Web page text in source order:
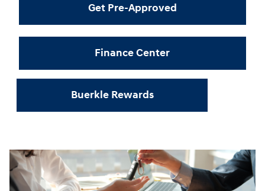
Get Pre-Approved
Finance Center
Buerkle Rewards